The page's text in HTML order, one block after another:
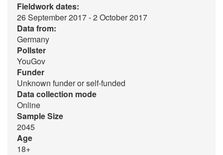
Fieldwork dates:
26 September 2017 - 2 October 2017
Data from:
Germany
Pollster
YouGov
Funder
Unknown funder or self-funded
Data collection mode
Online
Sample Size
2045
Age
18+